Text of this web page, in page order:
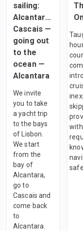
sailing:
Alcantara —
Cascais —
going out
to the
ocean —
Alcantara
We invite
you to take
a yacht trip
to the bays
of Lisbon.
We start
from the
bay of
Alcantara,
go to
Cascais and
come back
to
Alcantara.